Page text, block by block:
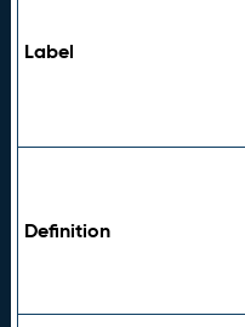
Label
Definition